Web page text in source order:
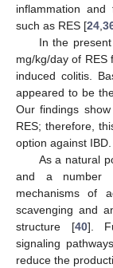
inflammation and
such as RES [24,
In the
mg/kg/day of RES
induced colitis.
appeared to be
Our findings
RES; therefore,
option against IBD.
As a natural
and a number
mechanisms of
scavenging and
structure [40].
signaling
reduce the